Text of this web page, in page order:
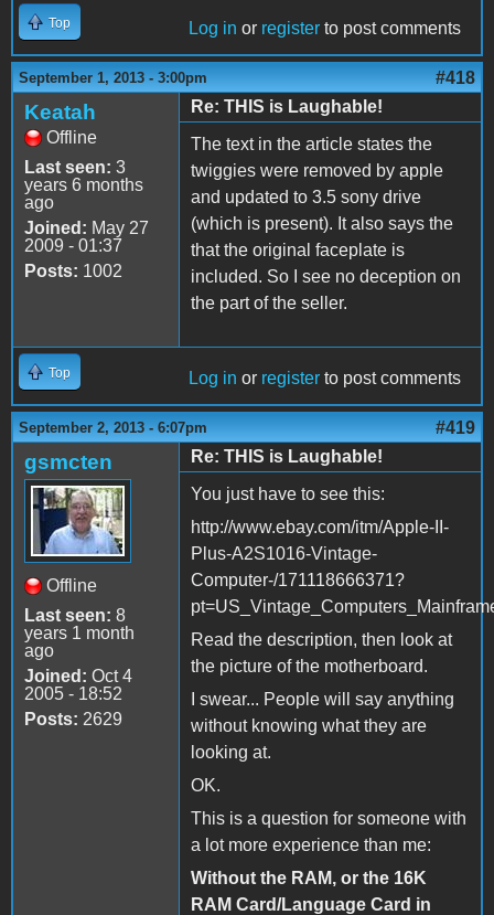
Top Log in or register to post comments
September 1, 2013 - 3:00pm #418
Keatah
Offline
Last seen: 3
years 6 months
ago
Joined: May 27
2009 - 01:37
Posts: 1002
Re: THIS is Laughable!
The text in the article states the
twiggies were removed by apple
and updated to 3.5 sony drive
(which is present). It also says the
that the original faceplate is
included. So I see no deception on
the part of the seller.
Top Log in or register to post comments
September 2, 2013 - 6:07pm #419
gsmcten
Offline
Last seen: 8
years 1 month
ago
Joined: Oct 4
2005 - 18:52
Posts: 2629
Re: THIS is Laughable!
You just have to see this:
http://www.ebay.com/itm/Apple-II-
Plus-A2S1016-Vintage-
Computer-/171118666371?
Read the description, then look at
the picture of the motherboard.
I swear... People will say anything
without knowing what they are
looking at.
OK.
This is a question for someone with
a lot more experience than me:
Without the RAM, or the 16K
RAM Card/Language Card in